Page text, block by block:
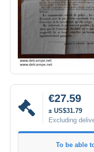
€27.59
± US$31.79
Excluding
To be able